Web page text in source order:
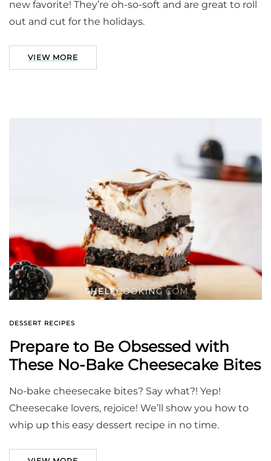
new favorite! They’re oh-so-soft and are great to roll
out and cut for the holidays.
VIEW MORE
DESSERT RECIPES
Prepare to Be Obsessed with
These No-Bake Cheesecake Bites
No-bake cheesecake bites? Say what?! Yep!
Cheesecake lovers, rejoice! We’ll show you how to
whip up this easy dessert recipe in no time.